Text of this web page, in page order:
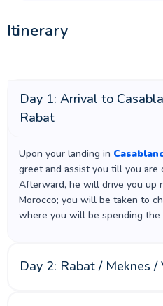
Itinerary
Day 1: Arrival to
Rabat
Upon your landing in
greet and assist you till you are
Afterward, he will drive you up
Morocco; you will be taken to
where you will be spending the
Day 2: Rabat / Meknes /